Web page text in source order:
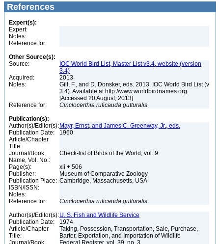
References
Expert(s):
Expert:
Notes:
Reference for:
Other Source(s):
Source:
IOC World Bird List, Master List v3.4, website (version
3.4)
Acquired:
2013
Notes:
Gill, F., and D. Donsker, eds. 2013. IOC World Bird List (v
3.4). Available at http://www.worldbirdnames.org
[Accessed 20 August, 2013]
Reference for:
Cinclocerthia ruficauda gutturalis
Publication(s):
Author(s)/Editor(s): Mayr, Ernst, and James C. Greenway, Jr., eds.
Publication Date:
1960
Article/Chapter
Title:
Journal/Book
Name, Vol. No.:
Check-list of Birds of the World, vol. 9
Page(s):
xii + 506
Publisher:
Museum of Comparative Zoology
Publication Place: Cambridge, Massachusetts, USA
ISBN/ISSN:
Notes:
Reference for:
Cinclocerthia ruficauda gutturalis
Author(s)/Editor(s):U. S. Fish and Wildlife Service
Publication Date:
1974
Article/Chapter
Title:
Taking, Possession, Transportation, Sale, Purchase,
Barter, Exportation, and Importation of Wildlife
Journal/Book
Federal Register, vol. 39, no. 3